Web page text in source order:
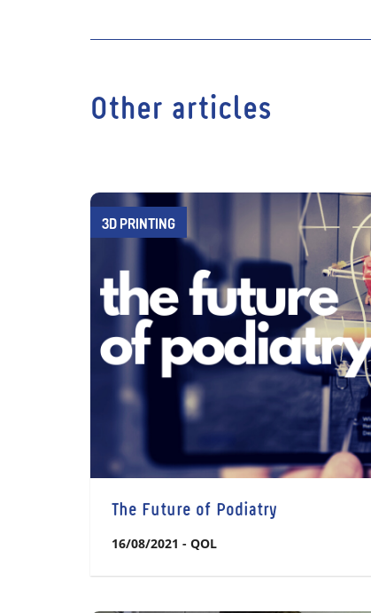
Other articles
3D PRINTING
The Future of Podiatry
16/08/2021 - QOL